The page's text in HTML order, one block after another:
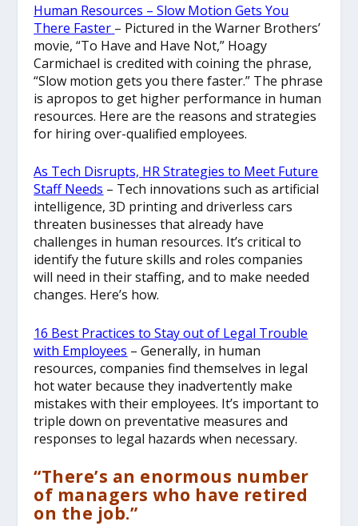
Human Resources – Slow Motion Gets You
There Faster – Pictured in the Warner Brothers’
movie, “To Have and Have Not,” Hoagy
Carmichael is credited with coining the phrase,
“Slow motion gets you there faster.” The phrase
is apropos to get higher performance in human
resources. Here are the reasons and strategies
for hiring over-qualified employees.
As Tech Disrupts, HR Strategies to Meet Future
Staff Needs – Tech innovations such as artificial
intelligence, 3D printing and driverless cars
threaten businesses that already have
challenges in human resources. It’s critical to
identify the future skills and roles companies
will need in their staffing, and to make needed
changes. Here’s how.
16 Best Practices to Stay out of Legal Trouble
with Employees – Generally, in human
resources, companies find themselves in legal
hot water because they inadvertently make
mistakes with their employees. It’s important to
triple down on preventative measures and
responses to legal hazards when necessary.
“There’s an enormous number
of managers who have retired
on the job.”